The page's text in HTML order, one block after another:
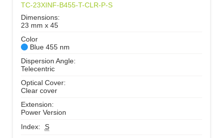
TC-23XINF-B455-T-CLR-P-S
Dimensions:
23 mm x 45
Color
Blue 455 nm
Dispersion Angle:
Telecentric
Optical Cover:
Clear cover
Extension:
Power Version
Index:
S